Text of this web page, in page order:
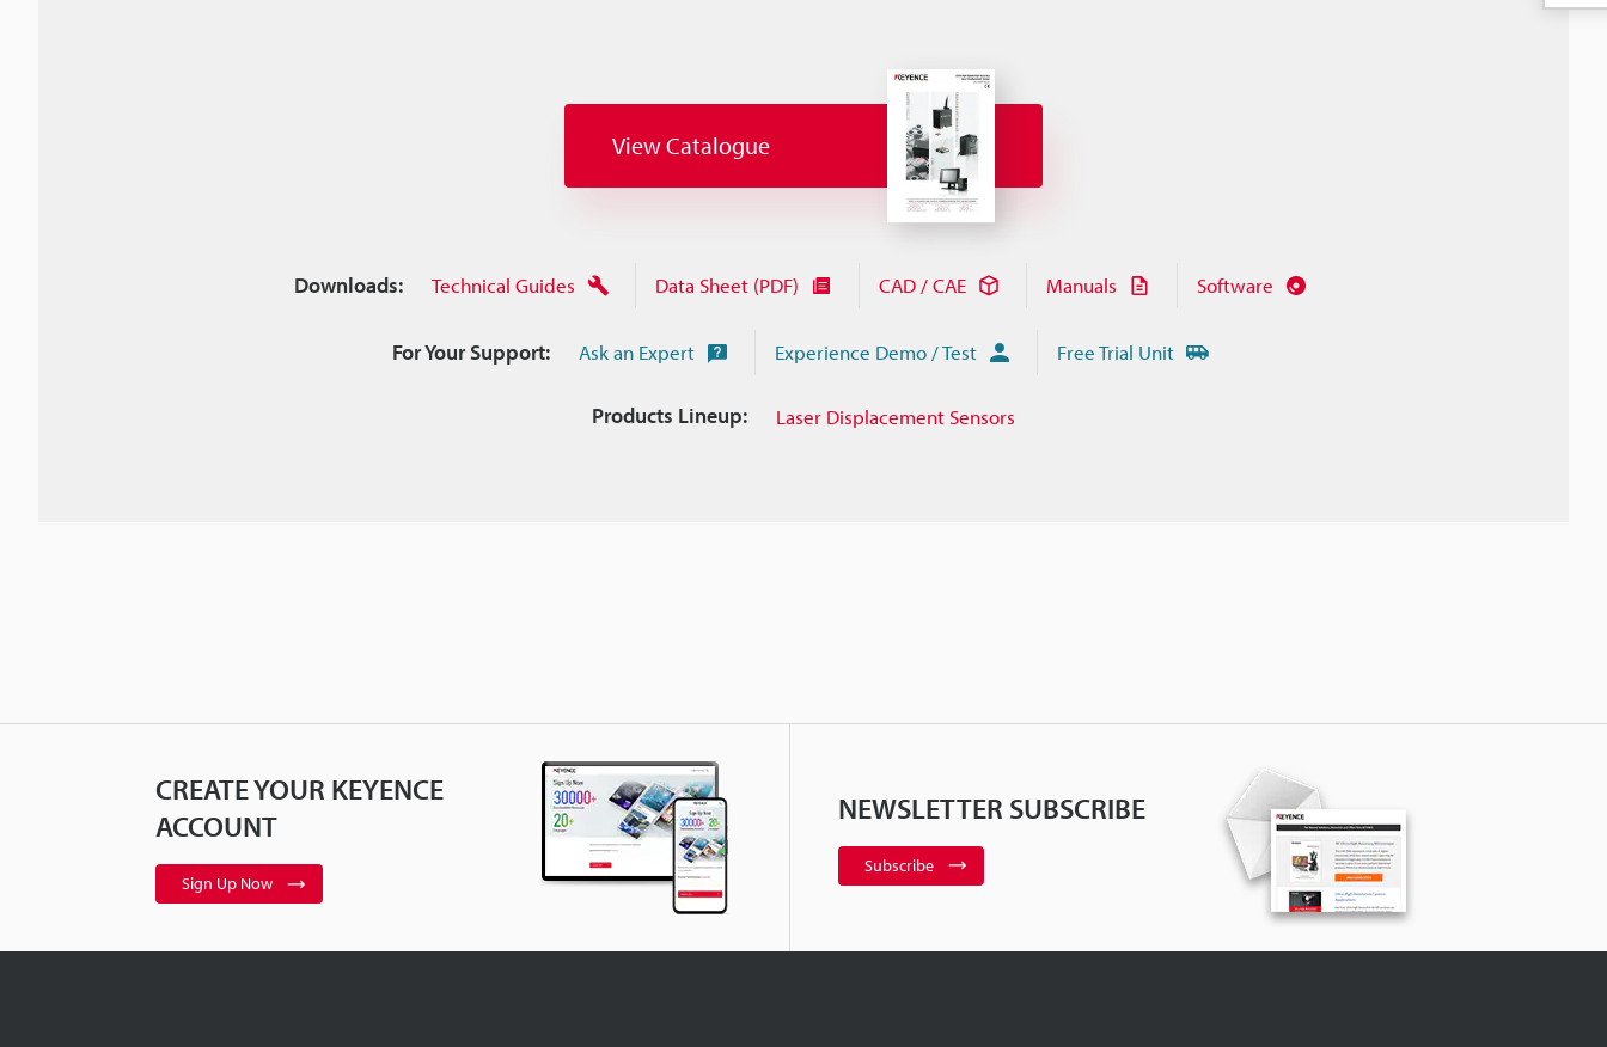
View Catalogue
Downloads: Technical Guides Data Sheet (PDF) CAD / CAE Manuals Software
For Your Support: Ask an Expert Experience Demo / Test Free Trial Unit
Products Lineup: Laser Displacement Sensors
CREATE YOUR KEYENCE
ACCOUNT
Sign Up Now
NEWSLETTER SUBSCRIBE
Subscribe